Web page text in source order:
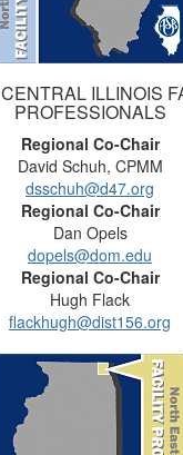
ILLINOIS
PROFESSIONALS
Regional Co-Chair
David Schuh, CPMM
dsschuh@d47.org
Regional Co-Chair
Dan Opels
dopels@dom.edu
Regional Co-Chair
Hugh Flack
flackhugh@dist156.org